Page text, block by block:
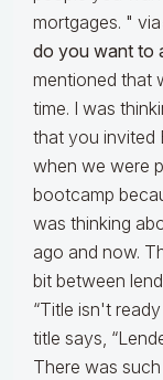
mortgages. "
do you want to
mentioned that
time. I was
that you invited
when we were
bootcamp
was thinking
ago and now.
bit between
“Title isn't
title says,
There was